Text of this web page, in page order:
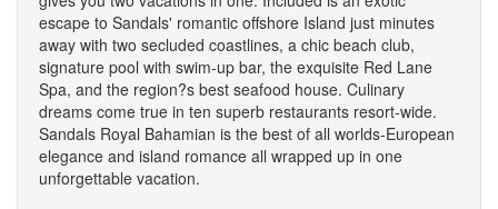
escape to Sandals' romantic offshore Island just minutes
away with two secluded coastlines, a chic beach club,
signature pool with swim-up bar, the exquisite Red Lane
Spa, and the region?s best seafood house. Culinary
dreams come true in ten superb restaurants resort-wide.
Sandals Royal Bahamian is the best of all worlds-European
elegance and island romance all wrapped up in one
unforgettable vacation.